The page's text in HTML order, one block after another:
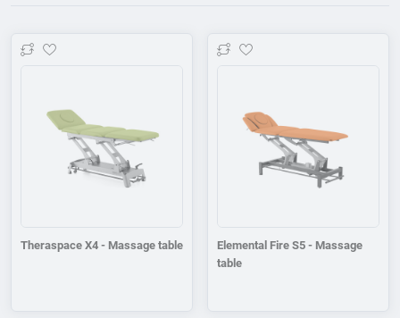
Theraspace X4 - Massage table
Elemental Fire S5 - Massage
table